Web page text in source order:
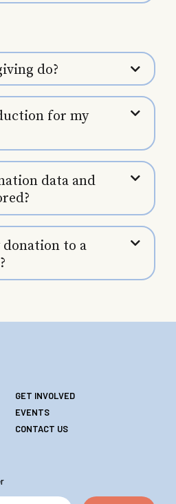
do?
for my
data and
to a
GET INVOLVED
EVENTS
CONTACT US